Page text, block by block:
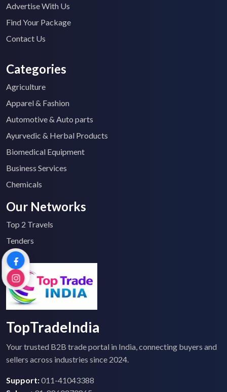
Advertise With Us
Find Your Package
Contact Us
Categories
Agriculture
Apparel & Fashion
Automotive & Auto parts
Ayurvedic & Herbal Products
Biomedical Equipment
Business Services
Chemicals
Our Networks
Top 2 Travels
Tenders
TopTradeIndia
Your trusted B2B trade portal in India, connecting buyers and
sellers across industries since 2024.
Support:011-41043388